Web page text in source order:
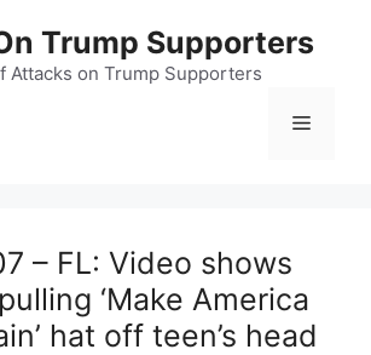
Trump Supporters
Attacks on Trump Supporters
Menu
– FL: Video shows
‘Make America
hat off teen’s head